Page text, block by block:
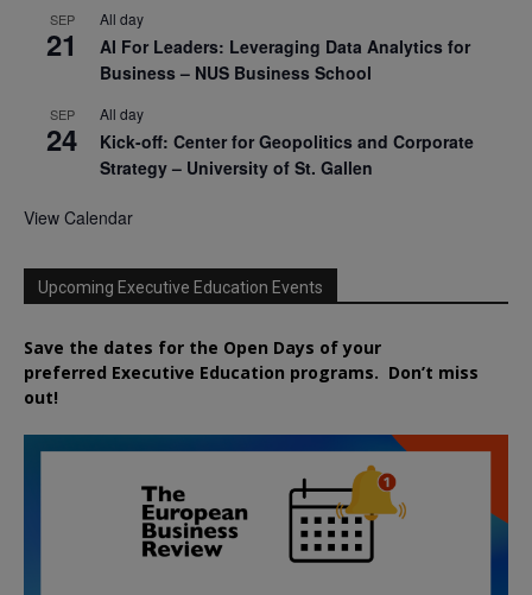
SEP
21
All day
AI For Leaders: Leveraging Data Analytics for
Business – NUS Business School
SEP
24
All day
Kick-off: Center for Geopolitics and Corporate
Strategy – University of St. Gallen
View Calendar
Upcoming Executive Education Events
Save the dates for the Open Days of your
preferred Executive Education programs. Don’t miss
out!